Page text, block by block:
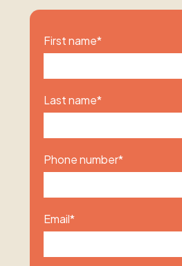
First name*
Last name*
Phone number*
Email*